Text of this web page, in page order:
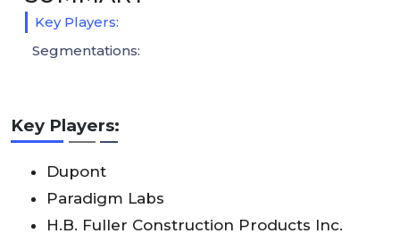
Key Players:
Dupont
Paradigm Labs
H.B. Fuller Construction Products Inc.
Key Players:
Segmentations: